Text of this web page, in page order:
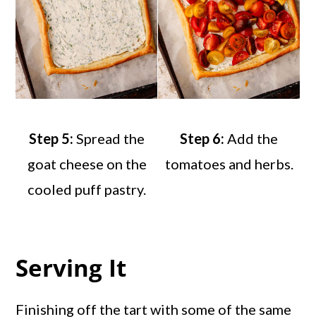
Step 5: Spread the
goat cheese on the
cooled puff pastry.
Step 6: Add the
tomatoes and herbs.
Serving It
Finishing off the tart with some of the same